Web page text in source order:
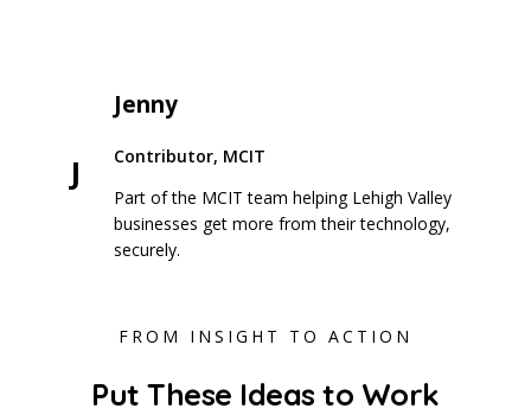
J
Jenny
Contributor, MCIT
Part of the MCIT team helping Lehigh Valley
businesses get more from their technology,
securely.
FROM INSIGHT TO ACTION
Put These Ideas to Work